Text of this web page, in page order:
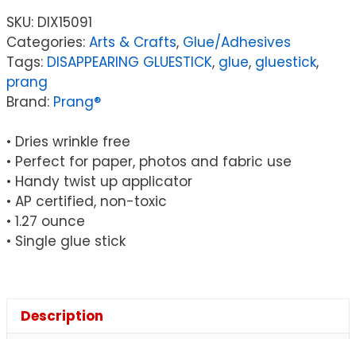
1.27
oz.,
SKU: DIX15091
Categories: Arts & Crafts, Glue/Adhesives
Tags: DISAPPEARING GLUESTICK, glue, gluestick,
prang
Brand: Prang®
• Dries wrinkle free
• Perfect for paper, photos and fabric use
• Handy twist up applicator
• AP certified, non-toxic
• 1.27 ounce
• Single glue stick
Description